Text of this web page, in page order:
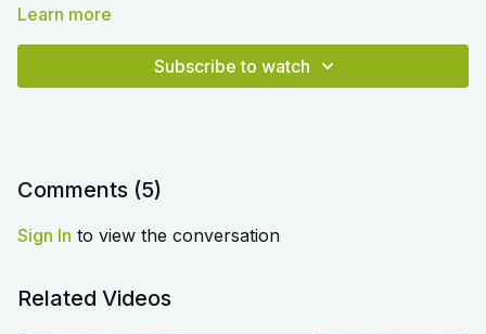
Learn more
Subscribe to watch
Comments (5)
Sign In to view the conversation
Related Videos